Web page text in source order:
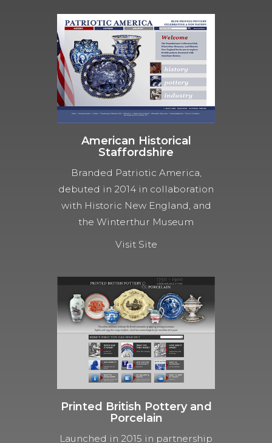
American Historical
Staffordshire
Branded Patriotic America,
debuted in 2014 in collaboration
with Historic New England, and
the Winterthur Museum
Visit Site
Printed British Pottery and
Porcelain
Launched in 2015 in partnership